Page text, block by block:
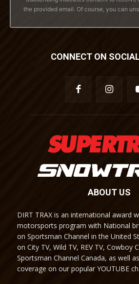
the provided email. Of course, you can
CONNECT ON
ABOUT US
DIRT TRAX is an international award
motorsports program with National
on Sportsman Channel in the United
on City TV, Wild TV, REV TV, Cowboy
Sportsman Channel Canada, as well
coverage on our popular YOUTUBE